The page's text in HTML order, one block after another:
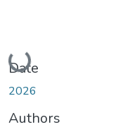
Loading...
Date
2026
Authors